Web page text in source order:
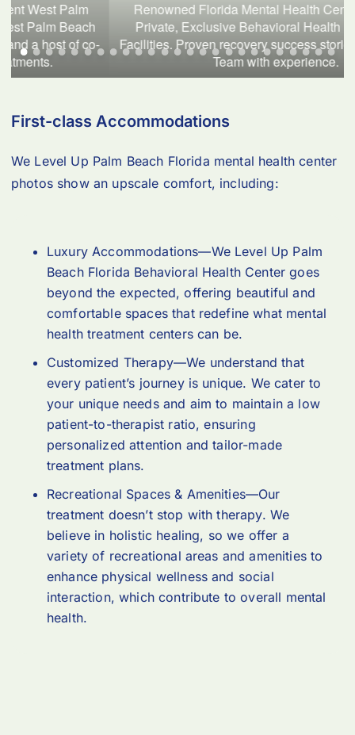
Renowned Florida Mental Health Centers. Serene
Private, Exclusive Behavioral Health Palm Beach
Facilities. Proven recovery success stories backed by a
Team with experience.
First-class Accommodations
We Level Up Palm Beach Florida mental health center
photos show an upscale comfort, including:
Luxury Accommodations—We Level Up Palm
Beach Florida Behavioral Health Center goes
beyond the expected, offering beautiful and
comfortable spaces that redefine what mental
health treatment centers can be.
Customized Therapy—We understand that
every patient’s journey is unique. We cater to
your unique needs and aim to maintain a low
patient-to-therapist ratio, ensuring
personalized attention and tailor-made
treatment plans.
Recreational Spaces & Amenities—Our
treatment doesn’t stop with therapy. We
believe in holistic healing, so we offer a
variety of recreational areas and amenities to
enhance physical wellness and social
interaction, which contribute to overall mental
health.